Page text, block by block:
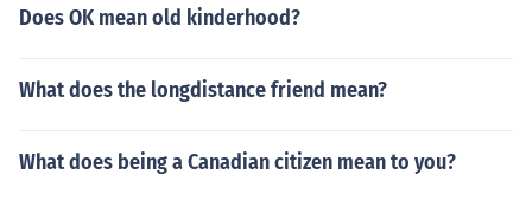
Does OK mean old kinderhood?
What does the longdistance friend mean?
What does being a Canadian citizen mean to you?